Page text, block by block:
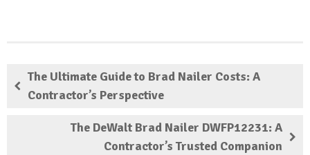
The Ultimate Guide to Brad Nailer Costs: A
Contractor’s Perspective
The DeWalt Brad Nailer DWFP12231: A
Contractor’s Trusted Companion